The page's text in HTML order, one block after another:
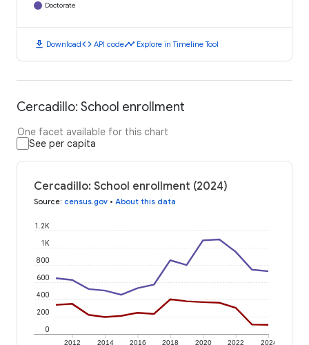
Doctorate
download Downloadcode API codetimeline Explore in Timeline Tool
Cercadillo: School enrollment
One facet available for this chart
See per capita
Cercadillo: School enrollment (2024)
Source: census.gov • About this data
2012 2014 2016 2018 2020 2022 2024
0
200
400
600
800
1K
1.2K